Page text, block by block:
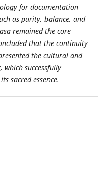
for documentation
as purity, balance, and
remained the core
that the continuity
the cultural and
which successfully
sacred essence.